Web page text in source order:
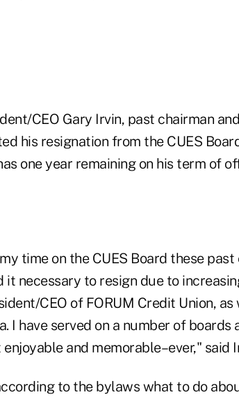
CEO Gary Irvin, past chairman
his resignation from the CUES
one year remaining on his term of
time on the CUES Board these past
it necessary to resign due to
CEO of FORUM Credit Union, as
I have served on a number of boards
and memorable–ever," said
to the bylaws what to do